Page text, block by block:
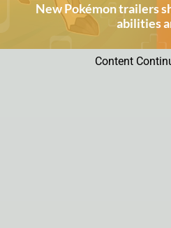
New Pokémon trailers
abilities
Content